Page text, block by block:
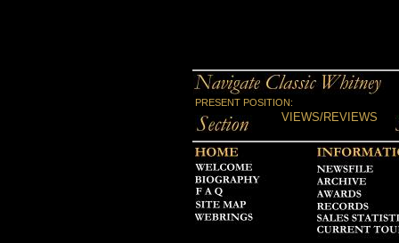
PRESENT POSITION:
VIEWS/REVIEWS